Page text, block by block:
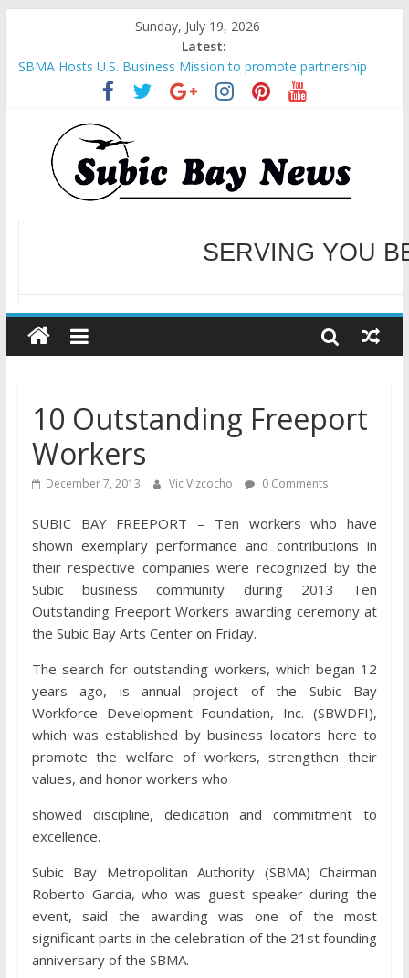
Sunday, July 19, 2026
Latest:
SBMA Hosts U.S. Business Mission to promote partnership
and growth in Subic Bay
BCDA launches inaugural Ecozones Color Run Fest across four
premier destinations
SM recognized in UN Annual Report for Transforming Retail
Spaces into Platforms for Global Causes
Subic Bay News Vol 19 No 25
Inter-Agency Meeting Tackles Next Steps for Subic E-Waste
WELCOME TO OUR
SERVING YOU
10 Outstanding Freeport
Workers
December 7, 2013 Vic Vizcocho 0 Comments
SUBIC BAY FREEPORT – Ten workers who have
shown exemplary performance and contributions in
their respective companies were recognized by the
Subic business community during 2013 Ten
Outstanding Freeport Workers awarding ceremony at
the Subic Bay Arts Center on Friday.
The search for outstanding workers, which began 12
years ago, is annual project of the Subic Bay
Workforce Development Foundation, Inc. (SBWDFI),
which was established by business locators here to
promote the welfare of workers, strengthen their
values, and honor workers who
showed discipline, dedication and commitment to
excellence.
Subic Bay Metropolitan Authority (SBMA) Chairman
Roberto Garcia, who was guest speaker during the
event, said the awarding was one of the most
significant parts in the celebration of the 21st founding
anniversary of the SBMA.